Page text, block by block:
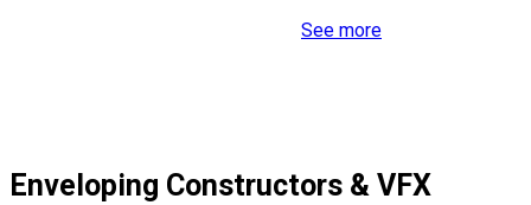
See more
Enveloping Constructors & VFX